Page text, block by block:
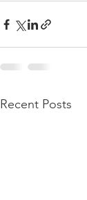
Recent Posts